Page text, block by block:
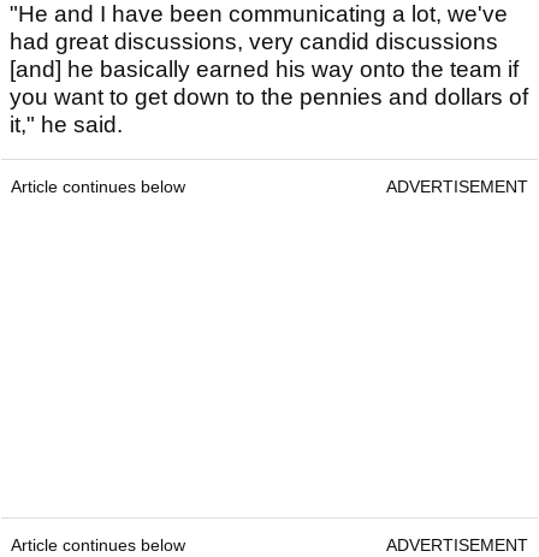
"He and I have been communicating a lot, we've
had great discussions, very candid discussions
[and] he basically earned his way onto the team if
you want to get down to the pennies and dollars of
it," he said.
Article continues below ADVERTISEMENT
Article continues below ADVERTISEMENT